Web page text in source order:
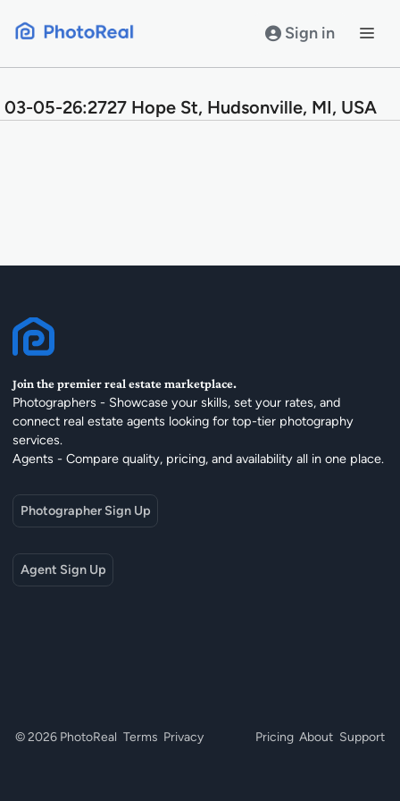
Sign in
03-05-26:2727 Hope St, Hudsonville, MI, USA
Join the premier real estate marketplace.
Photographers - Showcase your skills, set your rates, and
connect real estate agents looking for top-tier photography
services.
Agents - Compare quality, pricing, and availability all in one place.
Photographer Sign Up
Agent Sign Up
© 2026 PhotoReal Terms Privacy Pricing About Support